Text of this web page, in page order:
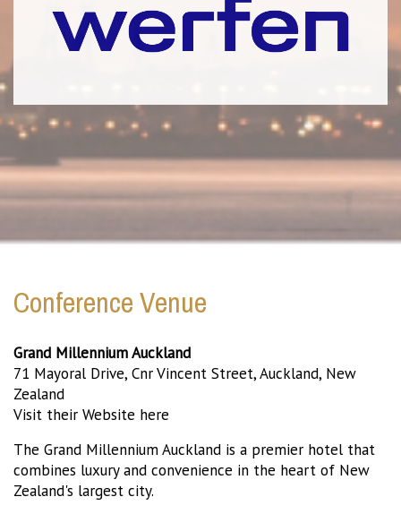
Conference Venue
Grand Millennium Auckland
71 Mayoral Drive, Cnr Vincent Street, Auckland, New
Zealand
Visit their Website here
The Grand Millennium Auckland is a premier hotel that
combines luxury and convenience in the heart of New
Zealand's largest city.